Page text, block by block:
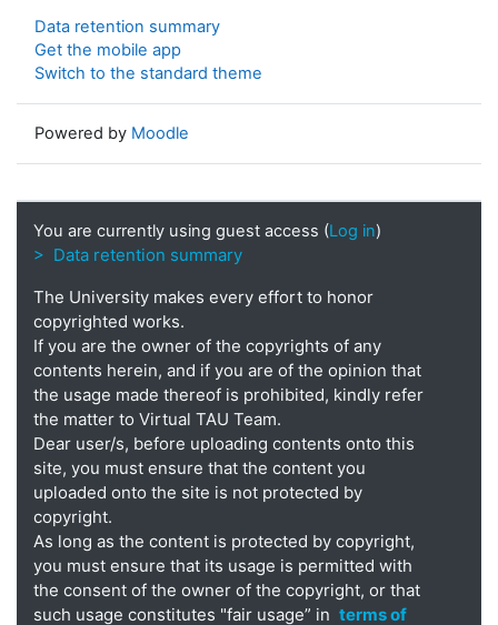
Data retention summary
Get the mobile app
Switch to the standard theme
Powered by Moodle
You are currently using guest access (Log in)
> Data retention summary
The University makes every effort to honor
copyrighted works.
If you are the owner of the copyrights of any
contents herein, and if you are of the opinion that
the usage made thereof is prohibited, kindly refer
the matter to Virtual TAU Team.
Dear user/s, before uploading contents onto this
site, you must ensure that the content you
uploaded onto the site is not protected by
copyright.
As long as the content is protected by copyright,
you must ensure that its usage is permitted with
the consent of the owner of the copyright, or that
such usage constitutes "fair usage” in terms of